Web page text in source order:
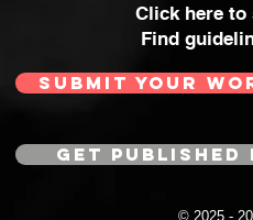
Click here
Find
SUBMIT YOUR
GET
© 2025 -